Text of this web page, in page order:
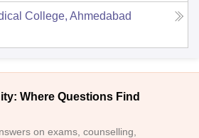
College, Ahmedabad
Where Questions Find
on exams, counselling,